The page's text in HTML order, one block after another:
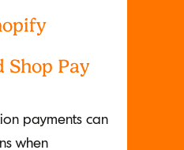
Shop Pay
payments can
when